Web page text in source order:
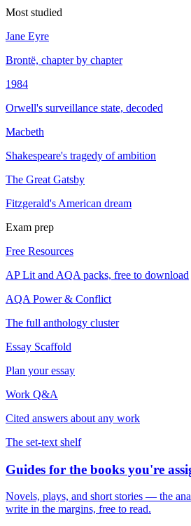
Most studied
Jane Eyre
Brontë, chapter by chapter
1984
Orwell's surveillance state, decoded
Macbeth
Shakespeare's tragedy of ambition
The Great Gatsby
Fitzgerald's American dream
Exam prep
Free Resources
AP Lit and AQA packs, free to download
AQA Power & Conflict
The full anthology cluster
Essay Scaffold
Plan your essay
Work Q&A
Cited answers about any work
The set-text shelf
Guides for the books you're
Novels, plays, and short stories — the
write in the margins, free to read.